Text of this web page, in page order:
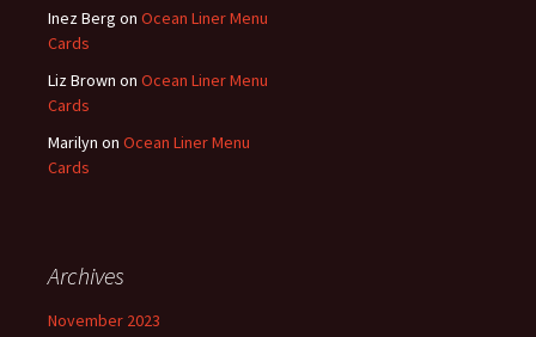
Inez Berg on Ocean Liner Menu
Cards
Liz Brown on Ocean Liner Menu
Cards
Marilyn on Ocean Liner Menu
Cards
Archives
November 2023